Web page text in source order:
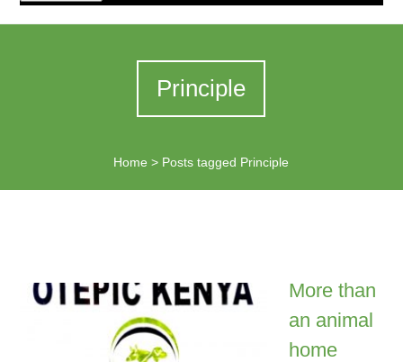
Principle
Home > Posts tagged Principle
More than
an animal
home